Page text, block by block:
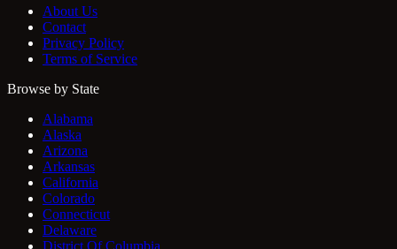
About Us
Contact
Privacy Policy
Terms of Service
Browse by State
Alabama
Alaska
Arizona
Arkansas
California
Colorado
Connecticut
Delaware
District Of Columbia